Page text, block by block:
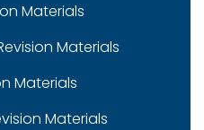
Materials
Materials
Materials
Materials